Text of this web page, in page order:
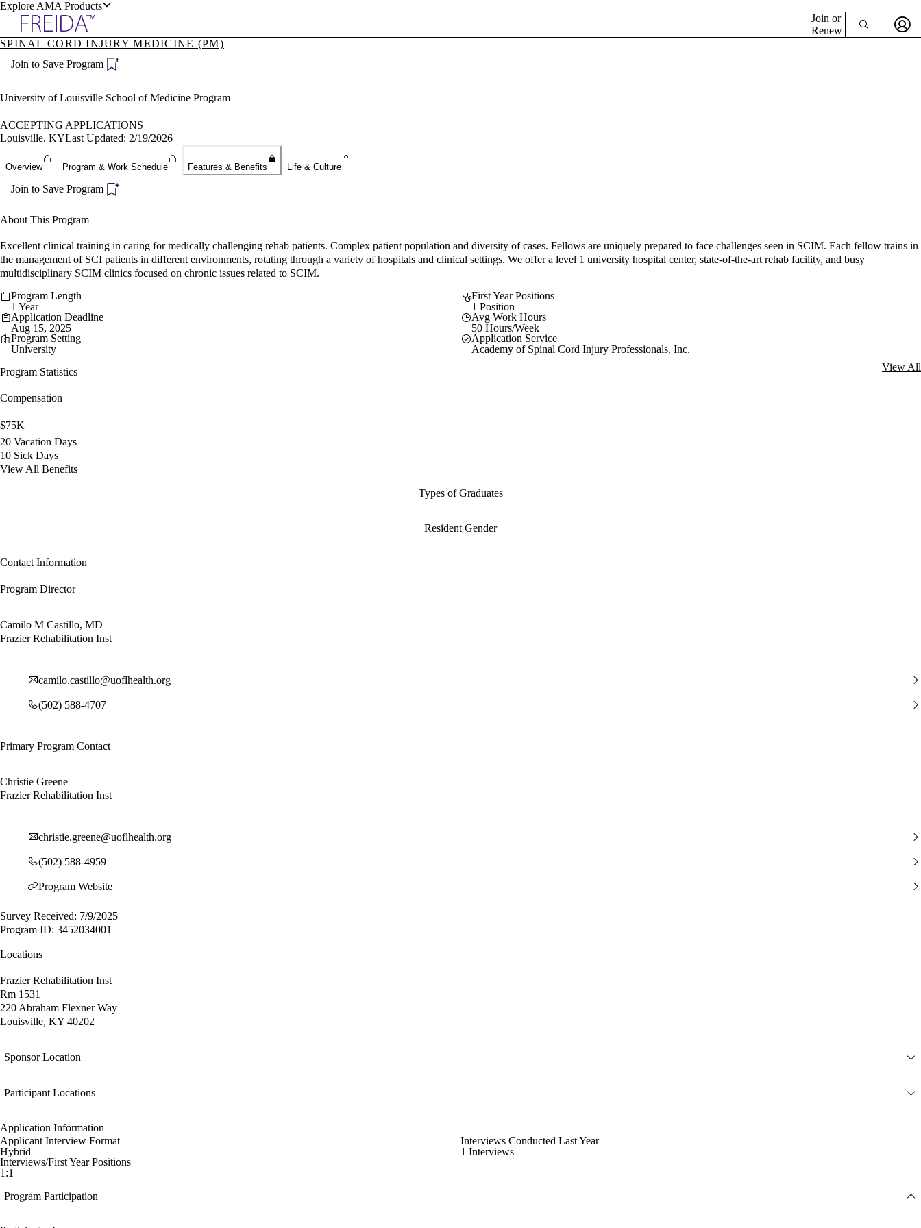
Explore AMA Products
Specialties
Positions
Directory
Director Portal
Join or
Renew
SPINAL CORD INJURY MEDICINE (PM)
Join to Save Program
University of Louisville School of Medicine Program
ACCEPTING APPLICATIONS
Louisville, KYLast Updated: 2/19/2026
Overview Program & Work Schedule Features & Benefits Life & Culture
Join to Save Program
About This Program
Excellent clinical training in caring for medically challenging rehab patients. Complex patient population and diversity of cases. Fellows are uniquely prepared to face challenges seen in SCIM. Each fellow trains in
the management of SCI patients in different environments, rotating through a variety of hospitals and clinical settings. We offer a level 1 university hospital center, state-of-the-art rehab facility, and busy
multidisciplinary SCIM clinics focused on chronic issues related to SCIM.
Program Length
1 Year
First Year Positions
1 Position
Application Deadline
Aug 15, 2025
Avg Work Hours
50 Hours/Week
Program Setting
University
Application Service
Academy of Spinal Cord Injury Professionals, Inc.
Program Statistics
View All
Compensation
$75K
20 Vacation Days
10 Sick Days
View All Benefits
Types of Graduates
Resident Gender
Contact Information
Program Director
Camilo M Castillo, MD
Frazier Rehabilitation Inst
camilo.castillo@uoflhealth.org
(502) 588-4707
Primary Program Contact
Christie Greene
Frazier Rehabilitation Inst
christie.greene@uoflhealth.org
(502) 588-4959
Program Website
Survey Received: 7/9/2025
Program ID: 3452034001
Locations
Frazier Rehabilitation Inst
Rm 1531
220 Abraham Flexner Way
Louisville, KY 40202
Sponsor Location
Participant Locations
Application Information
Applicant Interview Format
Hybrid
Interviews Conducted Last Year
1 Interviews
Interviews/First Year Positions
1:1
Program Participation